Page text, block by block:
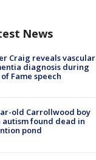
News
Craig reveals vascular
diagnosis during
Fame speech
old Carrollwood boy
found dead in
pond